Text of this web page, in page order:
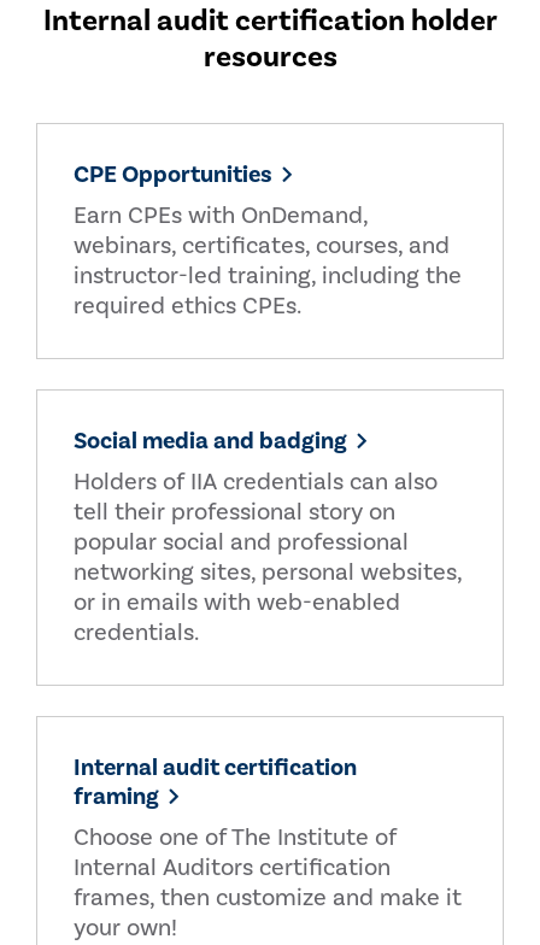
Internal audit certification holder
resources
CPE Opportunities
Earn CPEs with OnDemand,
webinars, certificates, courses, and
instructor-led training, including the
required ethics CPEs.
Social media and badging
Holders of IIA credentials can also
tell their professional story on
popular social and professional
networking sites, personal websites,
or in emails with web-enabled
credentials.
Internal audit certification
framing
Choose one of The Institute of
Internal Auditors certification
frames, then customize and make it
your own!